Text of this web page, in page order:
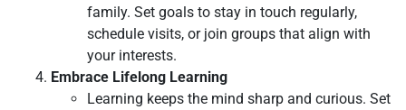
family. Set goals to stay in touch regularly,
schedule visits, or join groups that align with
your interests.
Embrace Lifelong Learning
Learning keeps the mind sharp and curious. Set